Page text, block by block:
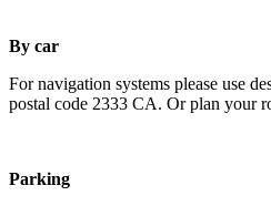
By car
For navigation systems please use
postal code 2333 CA. Or plan your
Parking